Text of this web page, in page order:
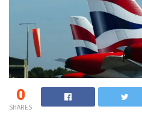
0
SHARES